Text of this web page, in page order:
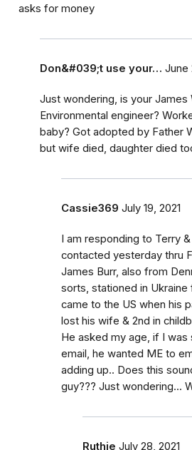
asks for money
Don&#039;t use your… June
Just wondering, is your
Environmental engineer?
baby? Got adopted by Father
but wife died, daughter died
Cassie369 July 19, 2021
I am responding to Terry
contacted yesterday thru
James Burr, also from
sorts, stationed in Ukraine
came to the US when his
lost his wife & 2nd in
He asked my age, if I
email, he wanted ME to
adding up.. Does this
guy??? Just wondering...
Ruthie July 28, 2021